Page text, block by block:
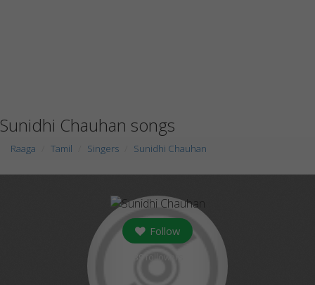
Sunidhi Chauhan songs
Raaga Tamil Singers Sunidhi Chauhan
Follow